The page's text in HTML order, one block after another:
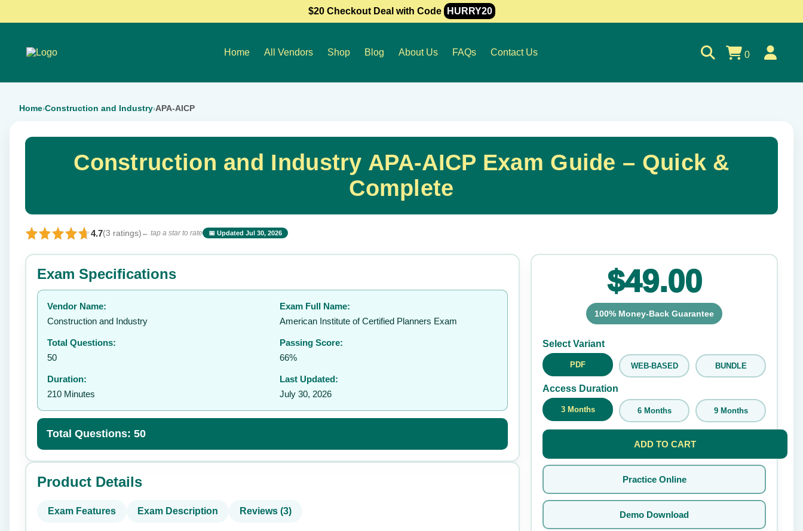
$20 Checkout Deal with Code HURRY20
Home All Vendors Shop Blog About Us FAQs Contact Us 0
Home›Construction and Industry›APA-AICP
Construction and Industry APA-AICP Exam Guide – Quick &
Complete
4.7(3 ratings) ← tap a star to rate 📅 Updated Jul 30, 2026
⭐ Rate this exam ✕
Your rating:
👤
Exam Specifications
Vendor Name:
Construction and Industry
Exam Full Name:
American Institute of Certified Planners Exam
Total Questions:
50
Passing Score:
66%
Duration:
210 Minutes
Last Updated:
July 30, 2026
Total Questions: 50
Product Details
Exam Features Exam Description Reviews (3)
$49.00
100% Money-Back Guarantee
Select Variant
PDF WEB-BASED BUNDLE
Access Duration
3 Months 6 Months 9 Months
ADD TO CART
Practice Online
Demo Download